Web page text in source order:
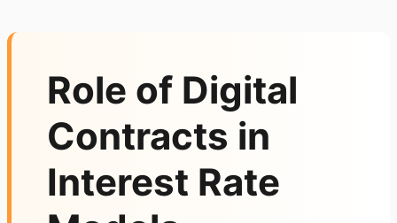
Role of Digital
Contracts in
Interest Rate